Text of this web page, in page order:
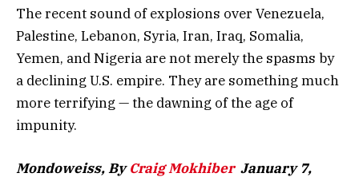
The recent sound of explosions over Venezuela,
Palestine, Lebanon, Syria, Iran, Iraq, Somalia,
Yemen, and Nigeria are not merely the spasms by
a declining U.S. empire. They are something much
more terrifying — the dawning of the age of
impunity.
Mondoweiss, ByCraig MokhiberJanuary 7,